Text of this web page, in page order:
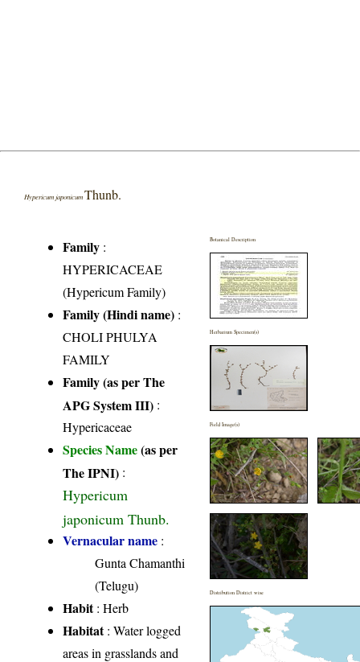
Hypericum japonicumThunb.
Family :
HYPERICACEAE
(Hypericum Family)
Family (Hindi name) :
CHOLI PHULYA
FAMILY
Family (as per The
APG System III) :
Hypericaceae
Species Name(as per
The IPNI) :
Hypericum
japonicum Thunb.
Vernacular name :
Gunta Chamanthi
(Telugu)
Habit: Herb
Habitat: Water logged
areas in grasslands and
Botanical Description
Herbarium Specimen(s)
Field Image(s)
Distribution District wise